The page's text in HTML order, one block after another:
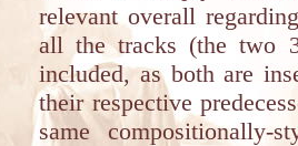
relevant overall
all the tracks (the two
included, as both are
their respective
same compositionally-